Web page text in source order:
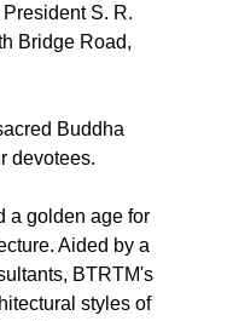
S. R.
Bridge Road,
Buddha
devotees.
a golden age for
Aided by a
BTRTM's
styles of